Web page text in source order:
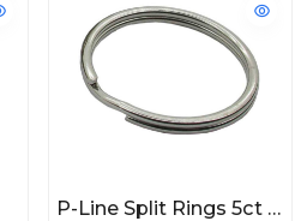
P-Line Split Rings 5ct Size 6